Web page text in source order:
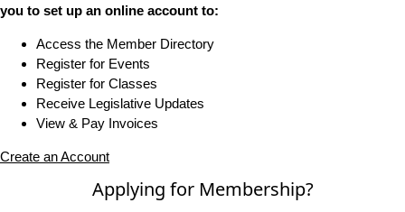
you to set up an online account to:
Access the Member Directory
Register for Events
Register for Classes
Receive Legislative Updates
View & Pay Invoices
Create an Account
Applying for Membership?